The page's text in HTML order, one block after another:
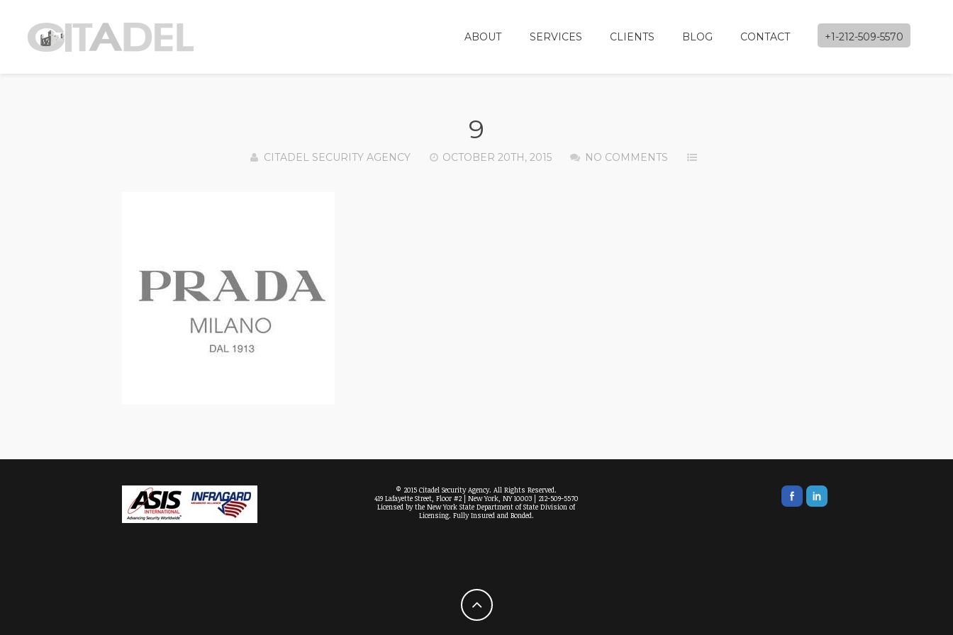
ABOUT SERVICES CLIENTS BLOG CONTACT +1-212-509-5570
9
CITADEL SECURITY AGENCY OCTOBER 20TH, 2015 NO COMMENTS
© 2015 Citadel Security Agency. All Rights Reserved.
419 Lafayette Street, Floor #2 | New York, NY 10003 | 212-509-5570
Licensed by the New York State Department of State Division of
Licensing. Fully Insured and Bonded.